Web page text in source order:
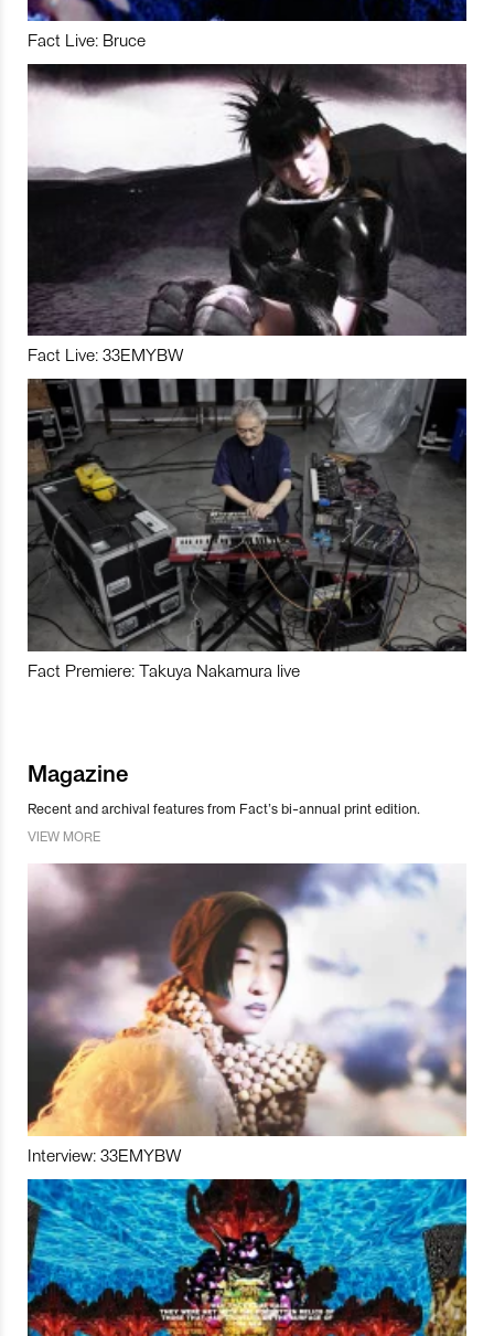
Fact Live: Bruce
Fact Live: 33EMYBW
Fact Premiere: Takuya Nakamura live
Magazine
Recent and archival features from Fact’s bi-annual print edition.
VIEW MORE
Interview: 33EMYBW